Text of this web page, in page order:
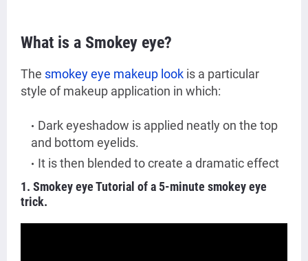
What is a Smokey eye?
The smokey eye makeup look is a particular
style of makeup application in which:
Dark eyeshadow is applied neatly on the top
and bottom eyelids.
It is then blended to create a dramatic effect
1. Smokey eye Tutorial of a 5-minute smokey eye
trick.